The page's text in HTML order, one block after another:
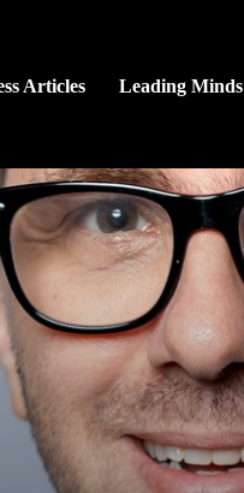
Articles Leading Minds